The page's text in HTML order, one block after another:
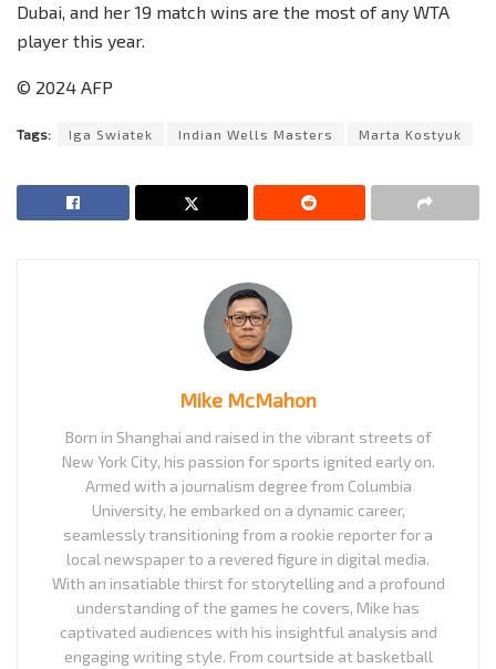
Dubai, and her 19 match wins are the most of any WTA
player this year.
© 2024 AFP
Tags: Iga Swiatek Indian Wells Masters Marta Kostyuk
Mike McMahon
Born in Shanghai and raised in the vibrant streets of
New York City, his passion for sports ignited early on.
Armed with a journalism degree from Columbia
University, he embarked on a dynamic career,
seamlessly transitioning from a rookie reporter for a
local newspaper to a revered figure in digital media.
With an insatiable thirst for storytelling and a profound
understanding of the games he covers, Mike has
captivated audiences with his insightful analysis and
engaging writing style. From courtside at basketball